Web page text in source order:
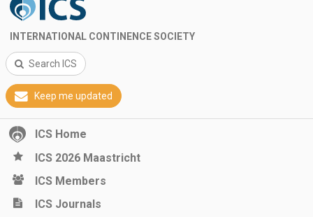
INTERNATIONAL CONTINENCE SOCIETY
Search ICS
Keep me updated
ICS Home
ICS 2026 Maastricht
ICS Members
ICS Journals